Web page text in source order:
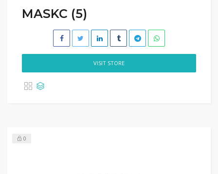
MASKC (5)
VISIT STORE
0